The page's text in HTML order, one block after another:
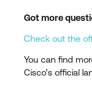
Got more
Check out the
You can find
Cisco’s official